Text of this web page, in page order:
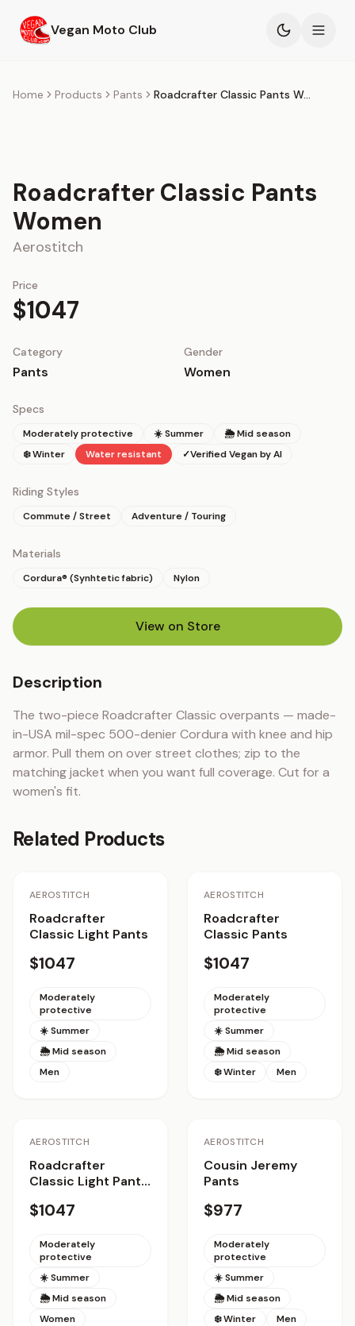
Vegan Moto Club
Products
About
Home Products Pants Roadcrafter Classic Pants Women
Roadcrafter Classic Pants
Women
Aerostitch
Price
$1047
Category
Pants
Gender
Women
Specs
Moderately protective ☀️ Summer
🌦 Mid season
❄️ Winter
Water resistant ✓Verified Vegan by AI
Riding Styles
Commute / Street Adventure / Touring
Materials
Cordura® (Synhtetic fabric) Nylon
View on Store(opens in new tab)
Description
The two-piece Roadcrafter Classic overpants — made-
in-USA mil-spec 500-denier Cordura with knee and hip
armor. Pull them on over street clothes; zip to the
matching jacket when you want full coverage. Cut for a
women's fit.
Related Products
AEROSTITCH
Roadcrafter
Classic Light Pants
$1047
Moderately
protective
☀️ Summer
🌦 Mid season
Men
AEROSTITCH
Roadcrafter
Classic Pants
$1047
Moderately
protective
☀️ Summer
🌦 Mid season
❄️ Winter
Men
AEROSTITCH
Roadcrafter
Classic Light Pants
$1047
Moderately
protective
☀️ Summer
🌦 Mid season
Women
AEROSTITCH
Cousin Jeremy
Pants
$977
Moderately
protective
☀️ Summer
🌦 Mid season
❄️ Winter
Men